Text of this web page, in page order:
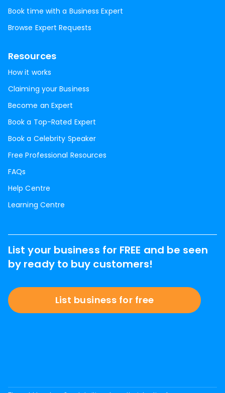
Book time with a Business Expert
Browse Expert Requests
Resources
How it works
Claiming your Business
Become an Expert
Book a Top-Rated Expert
Book a Celebrity Speaker
Free Professional Resources
FAQs
Help Centre
Learning Centre
List your business for FREE and be seen
by ready to buy customers!
List business for free